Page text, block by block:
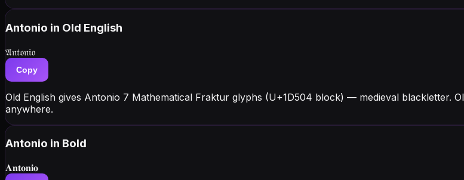
Antonio in Old English
𝔄𝔫𝔱𝔬𝔫𝔦𝔬
Copy
Old English gives Antonio 7 Mathematical Fraktur glyphs (U+1D504 block) — medieval blackletter.
anywhere.
Antonio in Bold
𝐀𝐧𝐭𝐨𝐧𝐢𝐨